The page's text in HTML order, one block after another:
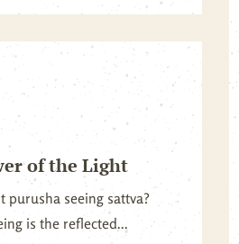
of the Light
purusha seeing sattva?
is the reflected...